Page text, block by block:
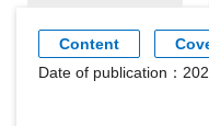
Content
Date of publication：